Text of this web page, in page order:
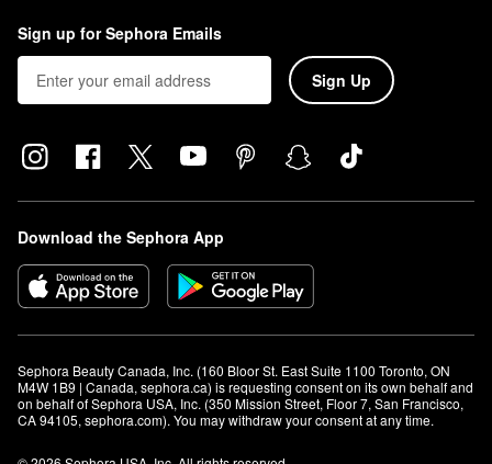
Sign up for Sephora Emails
Sign Up
Download the Sephora App
Sephora Beauty Canada, Inc. (160 Bloor St. East Suite 1100 Toronto, ON
M4W 1B9 | Canada, sephora.ca) is requesting consent on its own behalf and
on behalf of Sephora USA, Inc. (350 Mission Street, Floor 7, San Francisco,
CA 94105, sephora.com). You may withdraw your consent at any time.